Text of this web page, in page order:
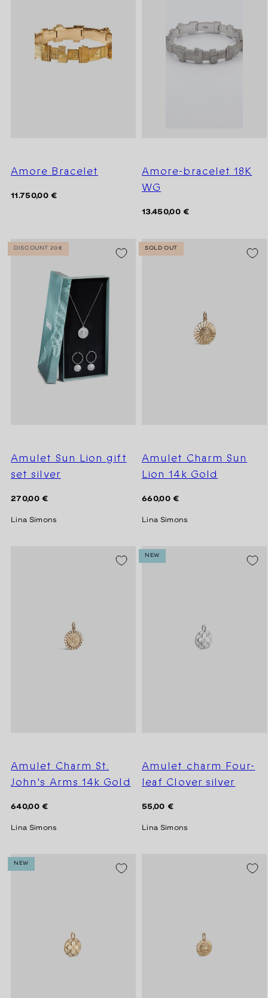
Amore Bracelet
Regular
11.750,00 €
Amore-bracelet 18K
WG
Regular
13.450,00 €
DISCOUNT 20€
Amulet Sun Lion gift
set silver
Regular
270,00 €
Lina Simons
SOLD OUT
Amulet Charm Sun
Lion 14k Gold
Regular
660,00 €
Lina Simons
Amulet Charm St.
John's Arms 14k Gold
Regular
640,00 €
Lina Simons
NEW
Amulet charm Four-
leaf Clover silver
Regular
55,00 €
Lina Simons
NEW